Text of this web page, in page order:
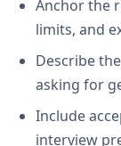
Anchor the
limits, and
Describe
asking for
Include
interview